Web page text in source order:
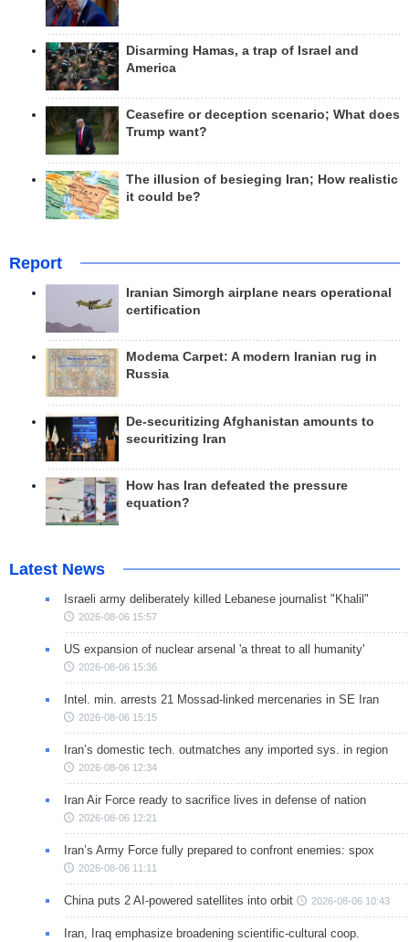
Disarming Hamas, a trap of Israel and
America
Ceasefire or deception scenario; What does
Trump want?
The illusion of besieging Iran; How realistic
it could be?
Report
Iranian Simorgh airplane nears operational
certification
Modema Carpet: A modern Iranian rug in
Russia
De-securitizing Afghanistan amounts to
securitizing Iran
How has Iran defeated the pressure
equation?
Latest News
Israeli army deliberately killed Lebanese journalist "Khalil"
2026-08-06 15:57
US expansion of nuclear arsenal 'a threat to all humanity'
2026-08-06 15:36
Intel. min. arrests 21 Mossad-linked mercenaries in SE Iran
2026-08-06 15:15
Iran’s domestic tech. outmatches any imported sys. in region
2026-08-06 12:34
Iran Air Force ready to sacrifice lives in defense of nation
2026-08-06 12:21
Iran’s Army Force fully prepared to confront enemies: spox
2026-08-06 11:11
China puts 2 AI-powered satellites into orbit 2026-08-06 10:43
Iran, Iraq emphasize broadening scientific-cultural coop.